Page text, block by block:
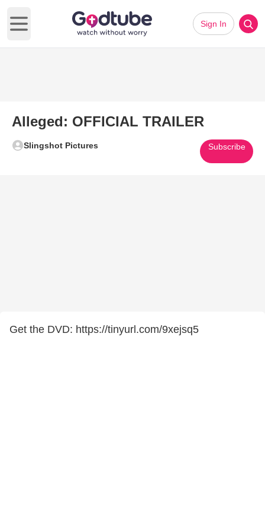
Open main menu
Sign In
Alleged: OFFICIAL TRAILER
Slingshot Pictures Subscribe
Get the DVD: https://tinyurl.com/9xejsq5